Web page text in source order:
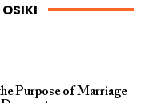
OSIKI
Purpose of Marriage